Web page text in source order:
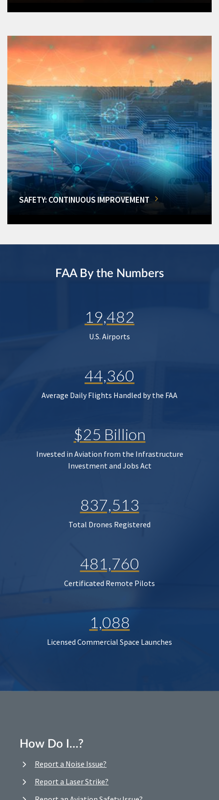
SAFETY: CONTINUOUS IMPROVEMENT
FAA By the Numbers
19,482
U.S. Airports
44,360
Average Daily Flights Handled by the FAA
$25 Billion
Invested in Aviation from the Infrastructure
Investment and Jobs Act
837,513
Total Drones Registered
481,760
Certificated Remote Pilots
1,088
Licensed Commercial Space Launches
How Do I…?
Report a Noise Issue?
Report a Laser Strike?